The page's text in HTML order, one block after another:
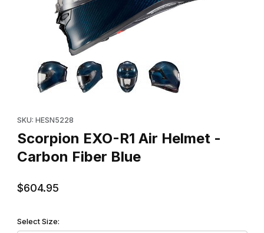
Thumbnail Filmstrip of Scorpion EXO-R1 Air Helmet - Carbon
SKU: HESN5228
Scorpion EXO-R1 Air Helmet -
Carbon Fiber Blue
$604.95
Select Size: